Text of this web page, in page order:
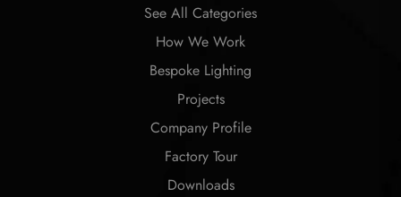
See All Categories
How We Work
Bespoke Lighting
Projects
Company Profile
Factory Tour
Downloads